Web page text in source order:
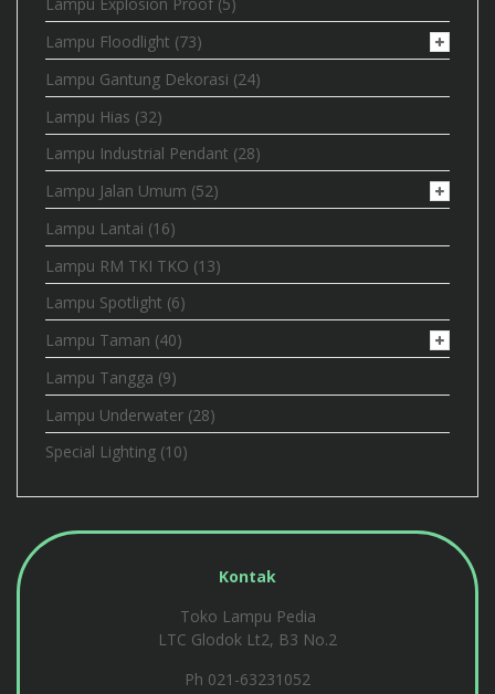
Lampu Explosion Proof (5)
Lampu Floodlight (73)
Lampu Gantung Dekorasi (24)
Lampu Hias (32)
Lampu Industrial Pendant (28)
Lampu Jalan Umum (52)
Lampu Lantai (16)
Lampu RM TKI TKO (13)
Lampu Spotlight (6)
Lampu Taman (40)
Lampu Tangga (9)
Lampu Underwater (28)
Special Lighting (10)
Kontak
Toko Lampu Pedia
LTC Glodok Lt2, B3 No.2
Ph 021-63231052